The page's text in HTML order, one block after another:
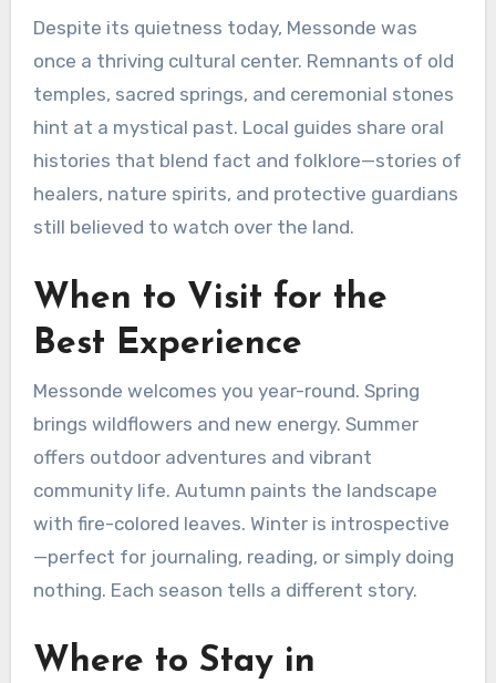
Despite its quietness today, Messonde was
once a thriving cultural center. Remnants of old
temples, sacred springs, and ceremonial stones
hint at a mystical past. Local guides share oral
histories that blend fact and folklore—stories of
healers, nature spirits, and protective guardians
still believed to watch over the land.
When to Visit for the
Best Experience
Messonde welcomes you year-round. Spring
brings wildflowers and new energy. Summer
offers outdoor adventures and vibrant
community life. Autumn paints the landscape
with fire-colored leaves. Winter is introspective
—perfect for journaling, reading, or simply doing
nothing. Each season tells a different story.
Where to Stay in